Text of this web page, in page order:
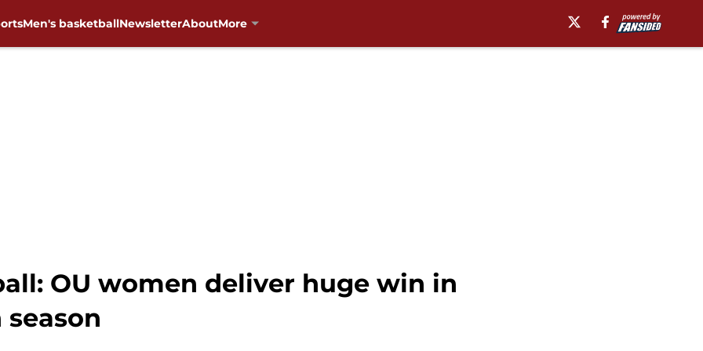
Men's basketballNewsletterAboutMore
OU women deliver huge win in